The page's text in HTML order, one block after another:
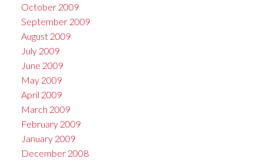
October 2009
September 2009
August 2009
July 2009
June 2009
May 2009
April 2009
March 2009
February 2009
January 2009
December 2008